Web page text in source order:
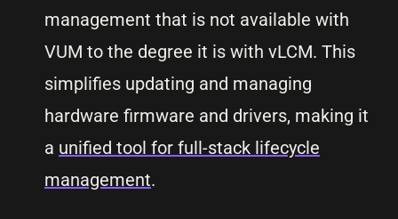
management that is not available with
VUM to the degree it is with vLCM. This
simplifies updating and managing
hardware firmware and drivers, making it
a unified tool for full-stack lifecycle
management.